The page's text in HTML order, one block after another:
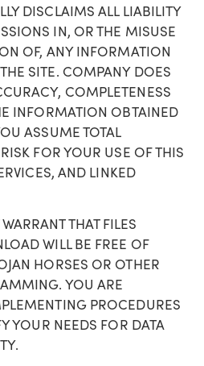
DISCLAIMS ALL LIABILITY
IN, OR THE MISUSE
OF, ANY INFORMATION
SITE. COMPANY DOES
COMPLETENESS
INFORMATION OBTAINED
ASSUME TOTAL
FOR YOUR USE OF THIS
AND LINKED
THAT FILES
WILL BE FREE OF
HORSES OR OTHER
YOU ARE
PROCEDURES
YOUR NEEDS FOR DATA